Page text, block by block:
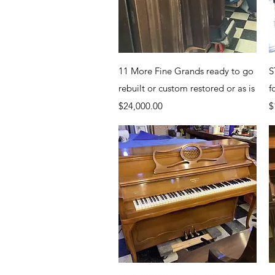
Quick View
11 More Fine Grands ready to go
rebuilt or custom restored or as is
Price
$24,000.00